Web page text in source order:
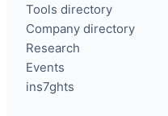
Tools directory
Company directory
Research
Events
ins7ghts